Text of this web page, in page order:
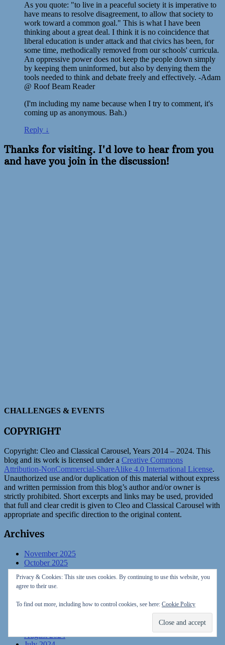
As you quote: "to live in a peaceful society it is imperative to
have means to resolve disagreement, to allow that society to
work toward a common goal." This is what I have been
thinking about a great deal. I think it is no coincidence that
liberal education is under attack and that civics has been, for
some time, methodically removed from our schools' curricula.
An oppressive power does not keep the people down simply
by keeping them uninformed, but also by denying them the
tools needed to think and debate freely and effectively. -Adam
@ Roof Beam Reader
(I'm including my name because when I try to comment, it's
coming up as anonymous. Bah.)
Reply ↓
Thanks for visiting. I'd love to hear from you
and have you join in the discussion!
CHALLENGES & EVENTS
COPYRIGHT
Copyright: Cleo and Classical Carousel, Years 2014 – 2024. This
blog and its work is licensed under a Creative Commons
Attribution-NonCommercial-ShareAlike 4.0 International License.
Unauthorized use and/or duplication of this material without express
and written permission from this blog’s author and/or owner is
strictly prohibited. Short excerpts and links may be used, provided
that full and clear credit is given to Cleo and Classical Carousel with
appropriate and specific direction to the original content.
Archives
November 2025
October 2025
August 2025
July 2025
February 2025
December 2024
August 2024
Privacy & Cookies: This site uses cookies. By continuing to use this website, you
agree to their use.
To find out more, including how to control cookies, see here: Cookie Policy